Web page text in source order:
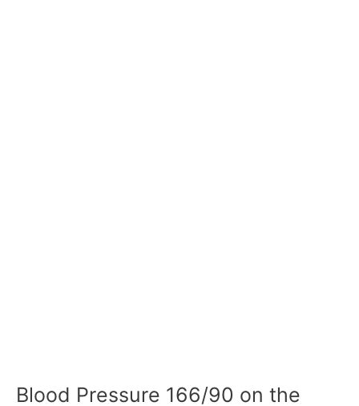
Blood Pressure 166/90 on the